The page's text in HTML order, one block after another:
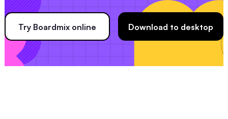
Try Boardmix online Download to desktop